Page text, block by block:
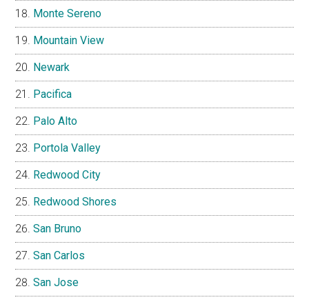
Monte Sereno
Mountain View
Newark
Pacifica
Palo Alto
Portola Valley
Redwood City
Redwood Shores
San Bruno
San Carlos
San Jose